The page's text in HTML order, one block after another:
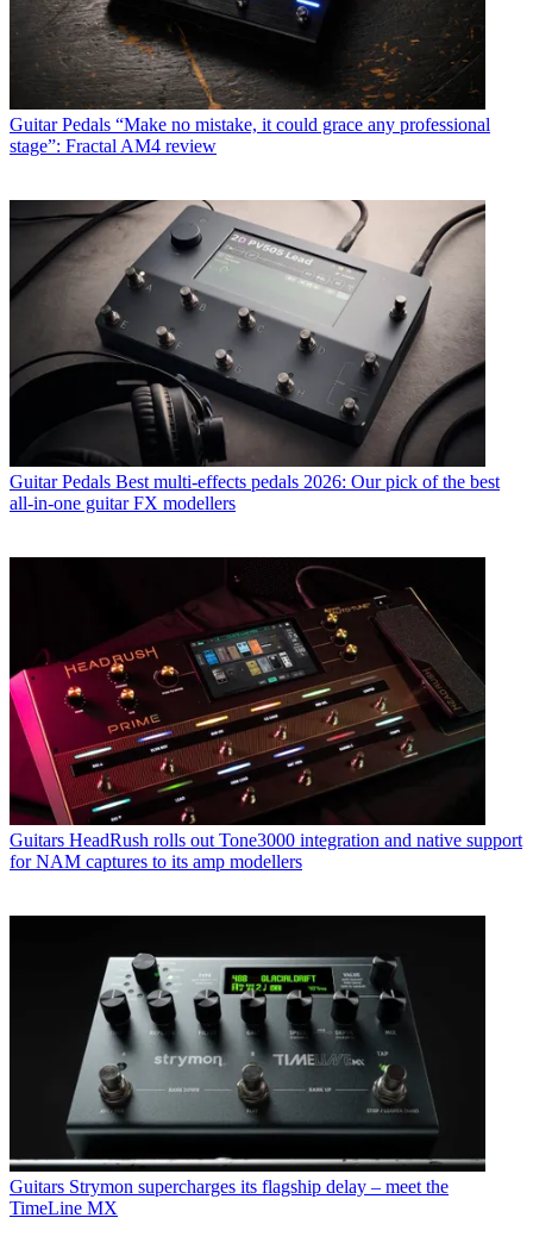
Guitar Pedals “Make no mistake, it could grace any professional
stage”: Fractal AM4 review
Guitar Pedals Best multi-effects pedals 2026: Our pick of the best
all-in-one guitar FX modellers
Guitars HeadRush rolls out Tone3000 integration and native support
for NAM captures to its amp modellers
Guitars Strymon supercharges its flagship delay – meet the
TimeLine MX